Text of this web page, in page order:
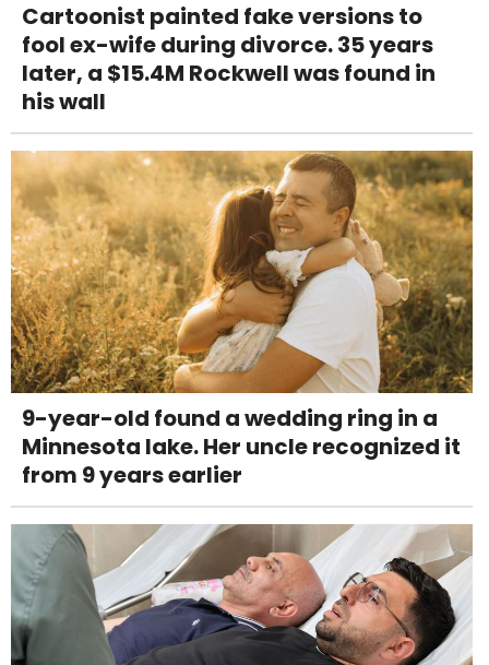
Cartoonist painted fake versions to
fool ex-wife during divorce. 35 years
later, a $15.4M Rockwell was found in
his wall
9-year-old found a wedding ring in a
Minnesota lake. Her uncle recognized it
from 9 years earlier